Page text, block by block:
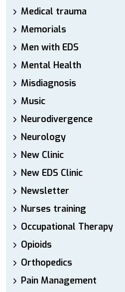
Medical trauma
Memorials
Men with EDS
Mental Health
Misdiagnosis
Music
Neurodivergence
Neurology
New Clinic
New EDS Clinic
Newsletter
Nurses training
Occupational Therapy
Opioids
Orthopedics
Pain Management